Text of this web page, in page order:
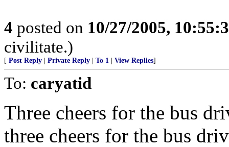
4 posted on 10/27/2005,
civilitate.)
[ Post Reply Private Reply To 1 View Replies]
To: caryatid
Three cheers for the bus
three cheers for the bus